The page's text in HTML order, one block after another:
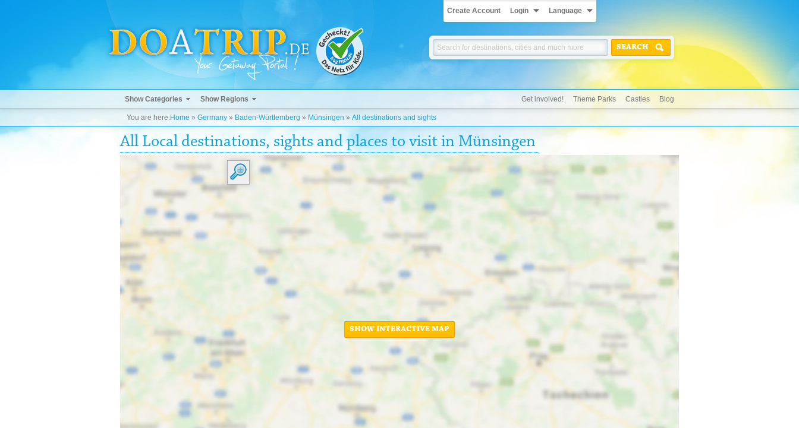
Create Account Login Language
SEARCH
Show Categories Show Regions Get involved! Theme Parks Castles Blog
You are here:Home » Germany » Baden-Württemberg » Münsingen » All destinations and sights
All Local destinations, sights and places to visit in Münsingen
SHOW INTERACTIVE MAP